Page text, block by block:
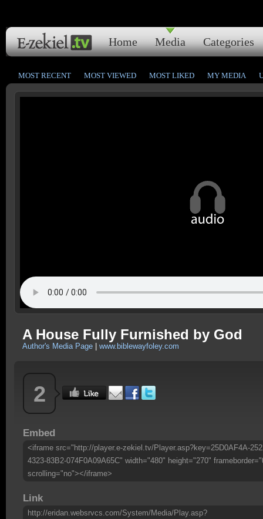
Home Media Categories
MOST RECENT MOST VIEWED MOST LIKED MY MEDIA
A House Fully Furnished by God
Author's Media Page www.biblewayfoley.com
2
Embed
<iframe src="http://player.e-zekiel.tv/Player.asp?key=25D0AF4A-
4323-83B2-074F0A09A65C" width="480" height="270"
scrolling="no"></iframe>
Link
http://eridan.websrvcs.com/System/Media/Play.asp?